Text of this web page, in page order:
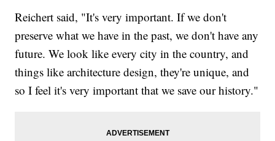
Reichert said, "It's very important. If we don't
preserve what we have in the past, we don't have any
future. We look like every city in the country, and
things like architecture design, they're unique, and
so I feel it's very important that we save our history."